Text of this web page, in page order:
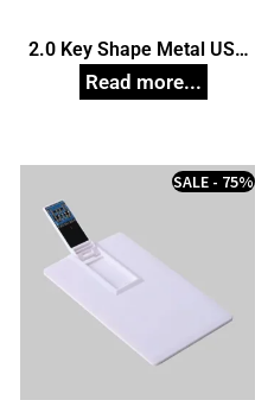
2.0 Key Shape Metal USB
Pendrive, Customized Pen
Drives
SALE - 75%